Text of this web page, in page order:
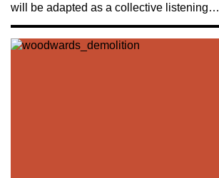
will be adapted as a collective listening…